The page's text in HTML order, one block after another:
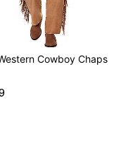
Cowboy Chaps